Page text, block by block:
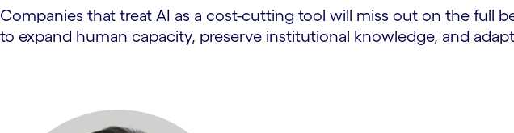
Companies that treat AI as a cost-cutting tool will miss out on the full
to expand human capacity, preserve institutional knowledge, and